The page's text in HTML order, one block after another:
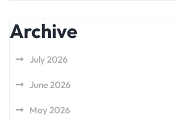
Archive
July 2026
June 2026
May 2026